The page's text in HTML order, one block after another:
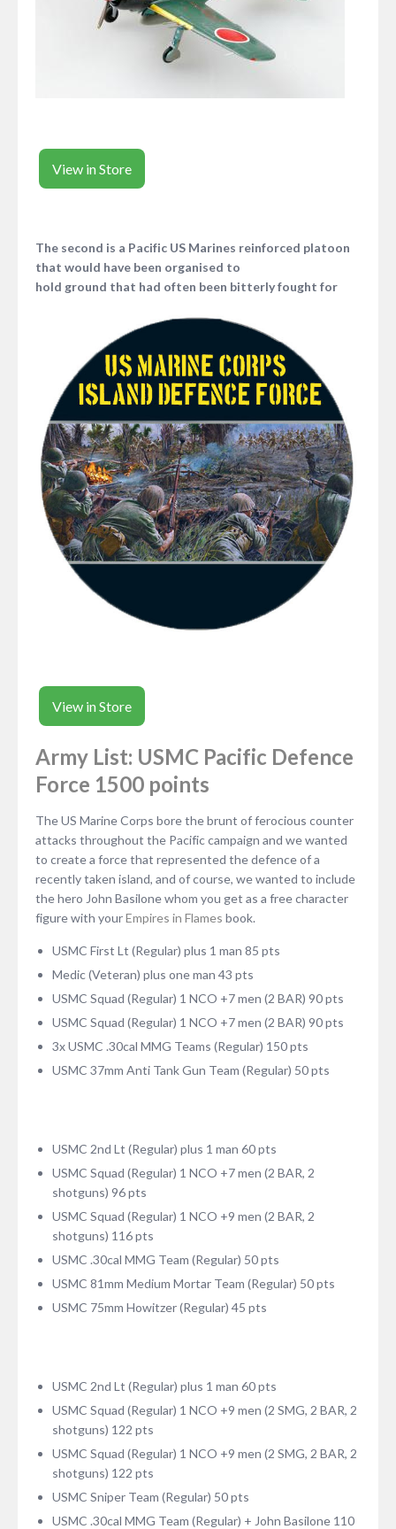
View in Store
The second is a Pacific US Marines reinforced platoon
that would have been organised to
hold ground that had often been bitterly fought for
View in Store
Army List: USMC Pacific Defence
Force 1500 points
The US Marine Corps bore the brunt of ferocious counter
attacks throughout the Pacific campaign and we wanted
to create a force that represented the defence of a
recently taken island, and of course, we wanted to include
the hero John Basilone whom you get as a free character
figure with yourEmpires in Flames book.
USMC First Lt (Regular) plus 1 man 85 pts
Medic (Veteran) plus one man 43 pts
USMC Squad (Regular) 1 NCO +7 men (2 BAR) 90 pts
USMC Squad (Regular) 1 NCO +7 men (2 BAR) 90 pts
3x USMC .30cal MMG Teams (Regular) 150 pts
USMC 37mm Anti Tank Gun Team (Regular) 50 pts
USMC 2nd Lt (Regular) plus 1 man 60 pts
USMC Squad (Regular) 1 NCO +7 men (2 BAR, 2
shotguns) 96 pts
USMC Squad (Regular) 1 NCO +9 men (2 BAR, 2
shotguns) 116 pts
USMC .30cal MMG Team (Regular) 50 pts
USMC 81mm Medium Mortar Team (Regular) 50 pts
USMC 75mm Howitzer (Regular) 45 pts
USMC 2nd Lt (Regular) plus 1 man 60 pts
USMC Squad (Regular) 1 NCO +9 men (2 SMG, 2 BAR, 2
shotguns) 122 pts
USMC Squad (Regular) 1 NCO +9 men (2 SMG, 2 BAR, 2
shotguns) 122 pts
USMC Sniper Team (Regular) 50 pts
USMC .30cal MMG Team (Regular) + John Basilone 110